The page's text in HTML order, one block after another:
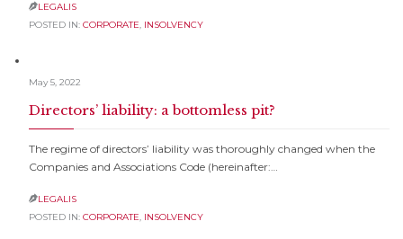
LEGALIS
POSTED IN: CORPORATE, INSOLVENCY
May 5, 2022
Directors’ liability: a bottomless pit?
The regime of directors’ liability was thoroughly changed when the
Companies and Associations Code (hereinafter:…
LEGALIS
POSTED IN: CORPORATE, INSOLVENCY